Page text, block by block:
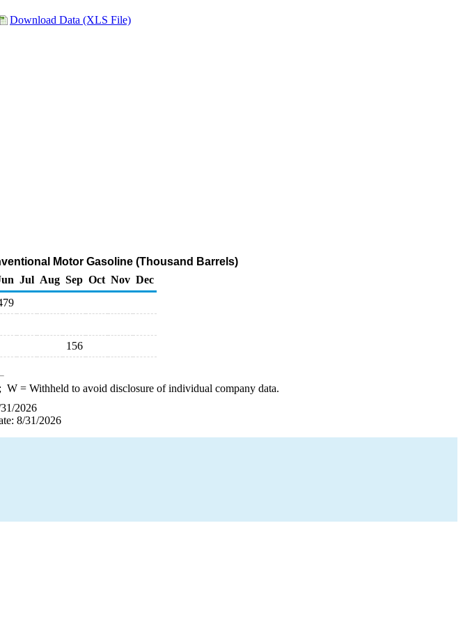
Download Data (XLS File)
Motor Gasoline (Thousand Barrels)
Jul Aug Sep Oct Nov Dec
156
W= Withheld to avoid disclosure of individual company data.
2026
8/31/2026